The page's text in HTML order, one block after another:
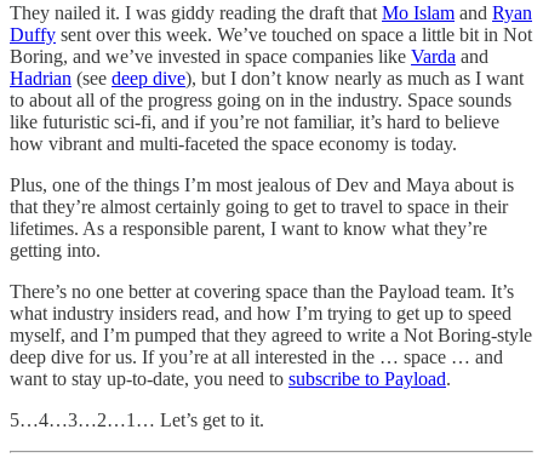
They nailed it. I was giddy reading the draft that Mo Islam and Ryan
Duffy sent over this week. We’ve touched on space a little bit in Not
Boring, and we’ve invested in space companies like Varda and
Hadrian (see deep dive), but I don’t know nearly as much as I want
to about all of the progress going on in the industry. Space sounds
like futuristic sci-fi, and if you’re not familiar, it’s hard to believe
how vibrant and multi-faceted the space economy is today.
Plus, one of the things I’m most jealous of Dev and Maya about is
that they’re almost certainly going to get to travel to space in their
lifetimes. As a responsible parent, I want to know what they’re
getting into.
There’s no one better at covering space than the Payload team. It’s
what industry insiders read, and how I’m trying to get up to speed
myself, and I’m pumped that they agreed to write a Not Boring-style
deep dive for us. If you’re at all interested in the … space … and
want to stay up-to-date, you need to subscribe to Payload.
5…4…3…2…1… Let’s get to it.